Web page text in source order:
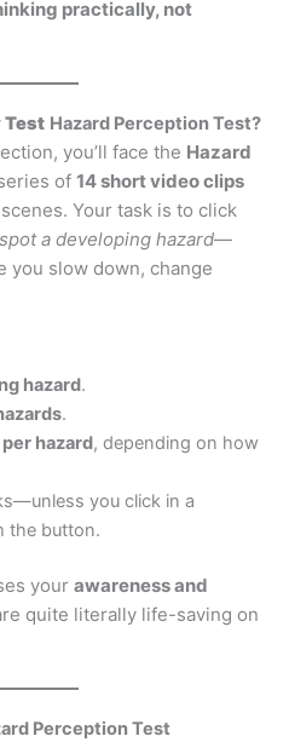
practically, not
Test Hazard Perception Test?
you’ll face the Hazard
of 14 short video clips
Your task is to click
a developing hazard—
you slow down, change
hazard.
.
hazard, depending on how
you click in a
the button.
your awareness and
quite literally life-saving on
Perception Test